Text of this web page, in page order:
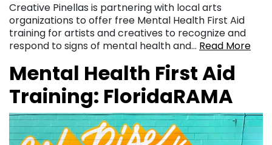
Creative Pinellas is partnering with local arts
organizations to offer free Mental Health First Aid
training for artists and creatives to recognize and
respond to signs of mental health and… Read More
Mental Health First Aid
Training: FloridaRAMA